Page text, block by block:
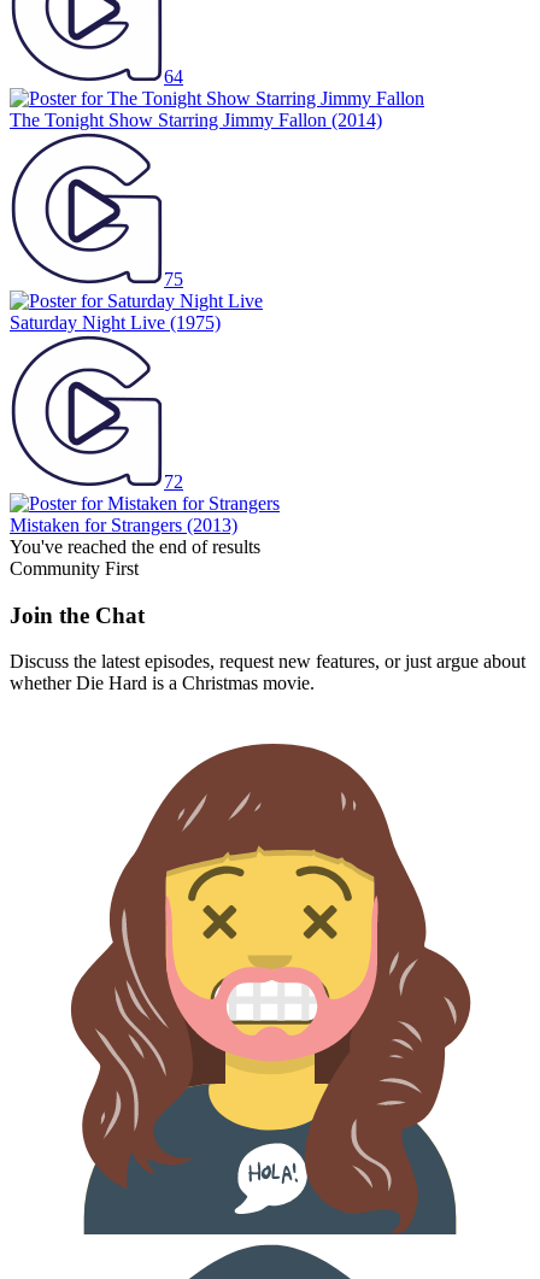
64
The Tonight Show Starring Jimmy Fallon (2014)
75
Saturday Night Live (1975)
72
Mistaken for Strangers (2013)
You've reached the end of results
Community First
Join the Chat
Discuss the latest episodes, request new features, or just argue about
whetherDie Hard is a Christmas movie.